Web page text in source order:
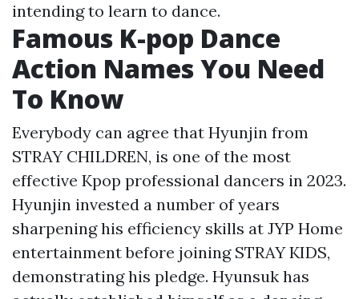
intending to learn to dance.
Famous K-pop Dance
Action Names You Need
To Know
Everybody can agree that Hyunjin from
STRAY CHILDREN, is one of the most
effective Kpop professional dancers in 2023.
Hyunjin invested a number of years
sharpening his efficiency skills at JYP Home
entertainment before joining STRAY KIDS,
demonstrating his pledge. Hyunsuk has